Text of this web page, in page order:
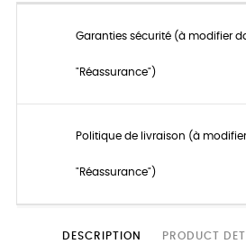
Garanties sécurité (à modifier
"Réassurance")
Politique de livraison (à
"Réassurance")
DESCRIPTION PRODUCT